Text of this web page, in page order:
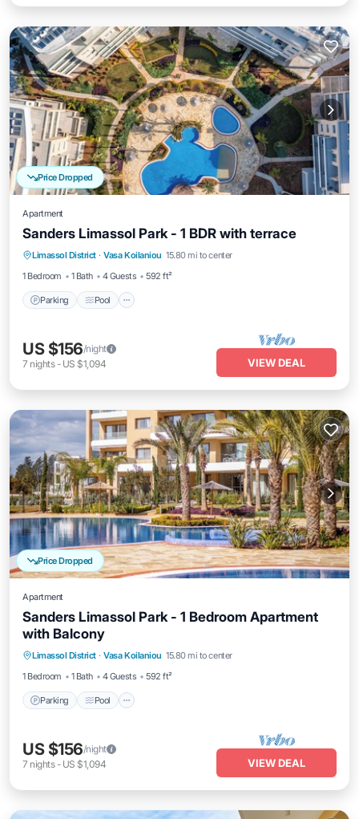
Price Dropped
Apartment
Sanders Limassol Park - 1 BDR with terrace
Limassol District · Vasa Koilaniou 15.80 mi to center
1 Bedroom
1 Bath 4 Guests 592 ft²
Parking Pool
Parking Pool
Kitchen
Air Conditioner
US $156/night
7 nights- US $1,094 VIEW DEAL
Price Dropped
Apartment
Sanders Limassol Park - 1 Bedroom Apartment
with Balcony
Limassol District · Vasa Koilaniou 15.80 mi to center
1 Bedroom
1 Bath 4 Guests 592 ft²
Parking Pool
Parking
Air Conditioner
US $156/night
7 nights- US $1,094 VIEW DEAL